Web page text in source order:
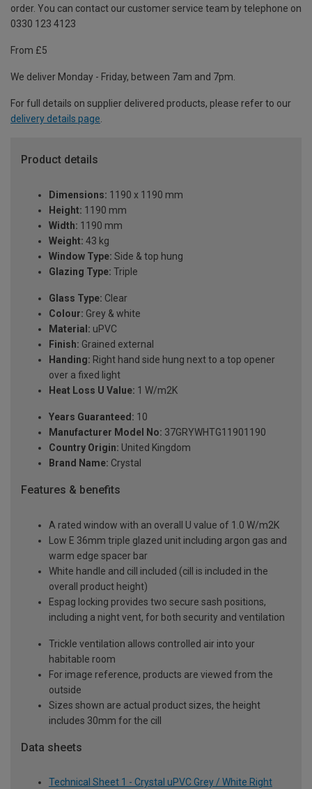
order. You can contact our customer service team by telephone on
0330 123 4123
From £5
We deliver Monday - Friday, between 7am and 7pm.
For full details on supplier delivered products, please refer to our
delivery details page
Product details
Dimensions: 1190 x 1190 mm
Height: 1190 mm
Width: 1190 mm
Weight: 43 kg
Window Type: Side & top hung
Glazing Type: Triple
Glass Type: Clear
Colour: Grey & white
Material: uPVC
Finish: Grained external
Handing: Right hand side hung next to a top opener
over a fixed light
Heat Loss U Value: 1 W/m2K
Years Guaranteed: 10
Manufacturer Model No: 37GRYWHTG11901190
Country Origin: United Kingdom
Brand Name: Crystal
Features & benefits
A rated window with an overall U value of 1.0 W/m2K
Low E 36mm triple glazed unit including argon gas and
warm edge spacer bar
White handle and cill included (cill is included in the
overall product height)
Espag locking provides two secure sash positions,
including a night vent, for both security and ventilation
Trickle ventilation allows controlled air into your
habitable room
For image reference, products are viewed from the
outside
Sizes shown are actual product sizes, the height
includes 30mm for the cill
Data sheets
Technical Sheet 1 - Crystal uPVC Grey / White Right